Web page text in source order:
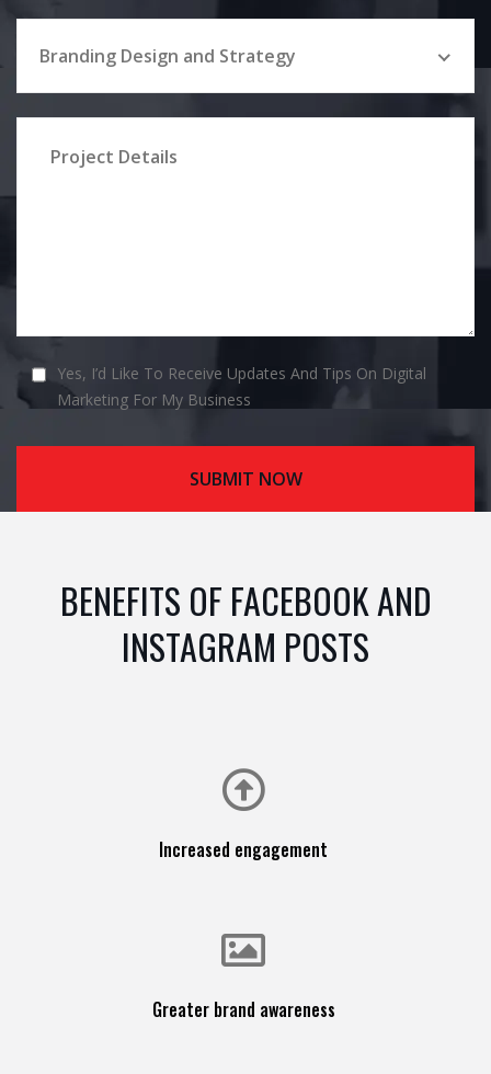
Branding Design and Strategy
Yes, I’d Like To Receive Updates And Tips On Digital
Marketing For My Business
BENEFITS OF FACEBOOK AND
INSTAGRAM POSTS
Increased engagement
Greater brand awareness